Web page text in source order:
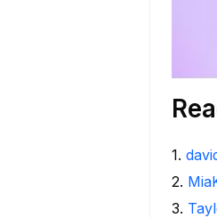
1.
2.
3.